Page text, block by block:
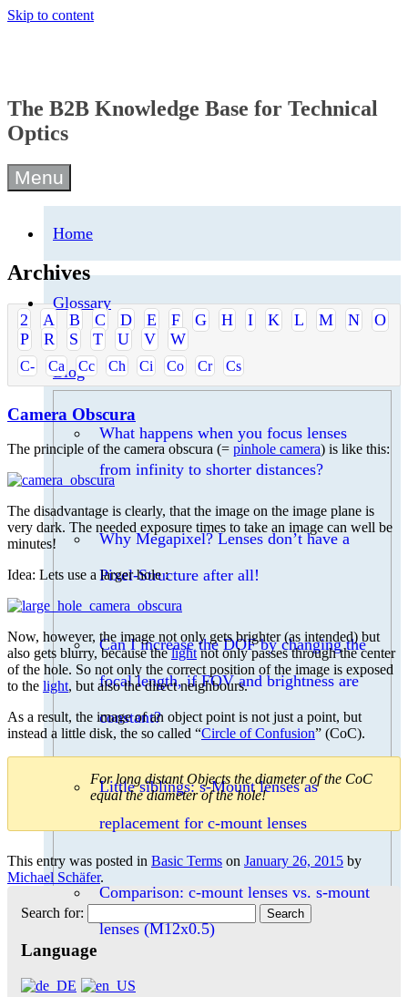
Skip to content
The B2B Knowledge Base for Technical
Optics
Menu
Home
Glossary
Blog
What happens when you focus lenses
from infinity to shorter distances?
Why Megapixel? Lenses don’t have a
Pixel-Structure after all!
Can I increase the DOF by changing the
focal length, if FOV and brightness are
constant?
Little siblings: s-Mount lenses as
replacement for c-mount lenses
Comparison: c-mount lenses vs. s-mount
lenses (M12x0.5)
Archives
2 A B C D E F G H I K L M N
O
P
R S T U V W
C- Ca Cc Ch Ci Co Cr Cs
Camera Obscura
The principle of the camera obscura (= pinhole camera) is like this:
The disadvantage is clearly, that the image on the image plane is
very dark. The needed exposure times to take an image can well be
minutes!
Idea: Lets use a larger hole :
Now, however, the image not only gets brighter (as intended) but
also gets blurry, because thelightnot only passes through the center
of the hole. So not only the correct position of the image is exposed
to the light, but also the direct neighbours.
As a result, the image of an object point is not just a point, but
instead a little disk, the so called “Circle of Confusion” (CoC).
For long distant Objects the diameter of the CoC
equal the diameter of the hole!
This entry was posted in Basic Terms on January 26, 2015 by
Michael Schäfer.
Search for:
Language